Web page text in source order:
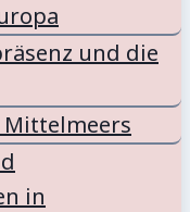
und die
in